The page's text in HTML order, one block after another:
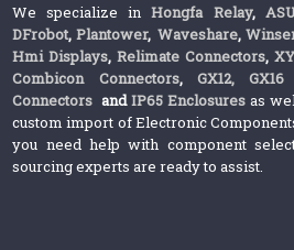
We specialize inHongfa Relay,
DFrobot, Plantower,Waveshare,
Hmi Displays,Relimate Connectors,
Combicon Connectors, GX12,
Connectors andIP65 Enclosures as
custom import of Electronic
you need help with component
sourcing experts are ready to assist.